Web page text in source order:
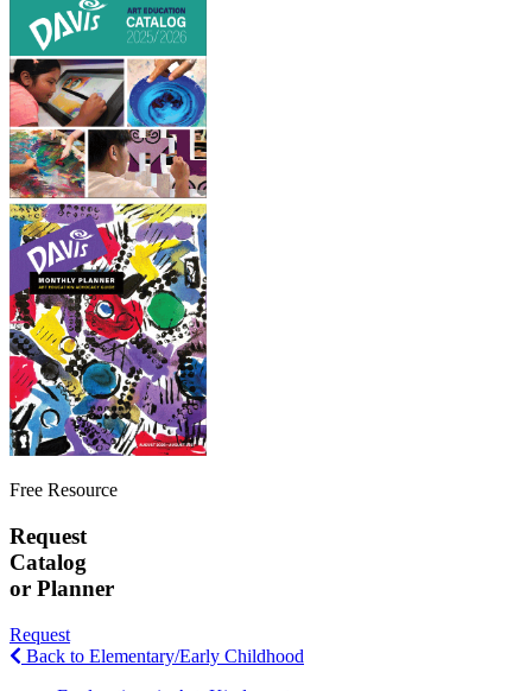
Free Resource
Request
Catalog
or Planner
Request
Back to Elementary/Early Childhood